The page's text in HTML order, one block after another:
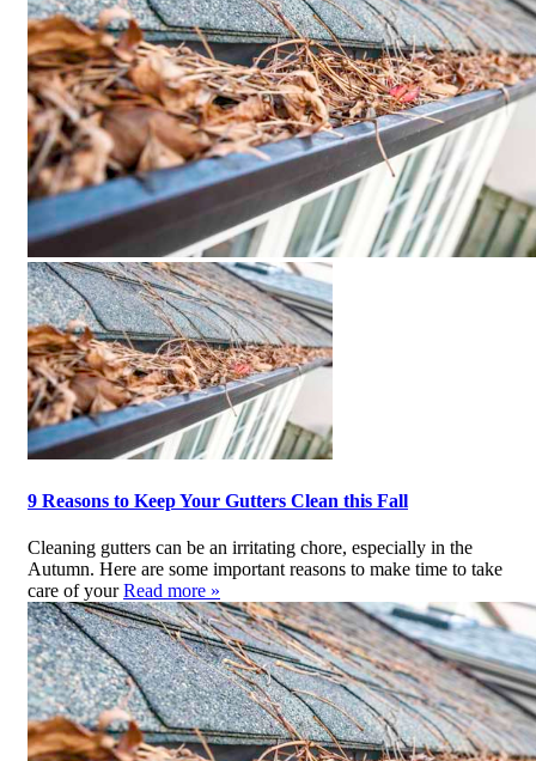
9 Reasons to Keep Your Gutters Clean this Fall
Cleaning gutters can be an irritating chore, especially in the
Autumn. Here are some important reasons to make time to take
care of yourRead more »